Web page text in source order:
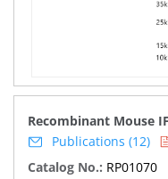
Recombinant Mouse
Publications (12)
Catalog No.: RP01070